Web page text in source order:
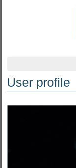
User profile